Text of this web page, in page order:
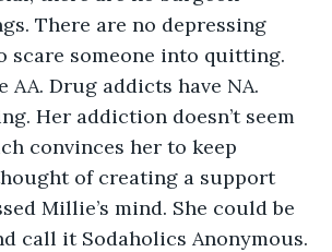
There are no depressing
scare someone into quitting.
AA. Drug addicts have NA.
Her addiction doesn’t seem
convinces her to keep
of creating a support
Millie’s mind. She could be
call it Sodaholics Anonymous.